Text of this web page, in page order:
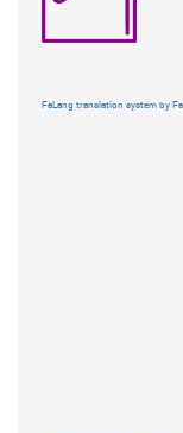
FaLang translation system by